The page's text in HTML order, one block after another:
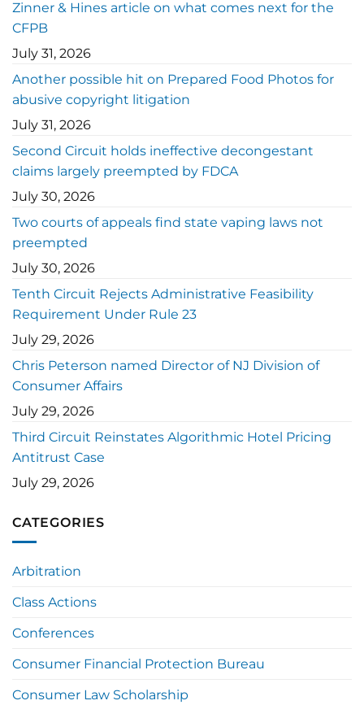
Zinner & Hines article on what comes next for the
CFPB
July 31, 2026
Another possible hit on Prepared Food Photos for
abusive copyright litigation
July 31, 2026
Second Circuit holds ineffective decongestant
claims largely preempted by FDCA
July 30, 2026
Two courts of appeals find state vaping laws not
preempted
July 30, 2026
Tenth Circuit Rejects Administrative Feasibility
Requirement Under Rule 23
July 29, 2026
Chris Peterson named Director of NJ Division of
Consumer Affairs
July 29, 2026
Third Circuit Reinstates Algorithmic Hotel Pricing
Antitrust Case
July 29, 2026
CATEGORIES
Arbitration
Class Actions
Conferences
Consumer Financial Protection Bureau
Consumer Law Scholarship